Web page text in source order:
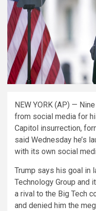
NEW YORK (AP) —
from social media for
Capitol insurrection,
said Wednesday he’s
with its own social
Trump says his goal in
Technology Group and
a rival to the Big Tech
and denied him the